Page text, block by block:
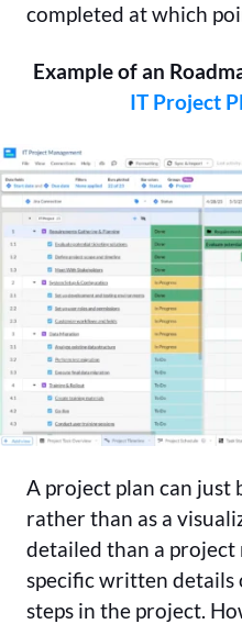
completed at which
Example of an
IT Project
A project plan can just
rather than as a
detailed than a project
specific written details
steps in the project.